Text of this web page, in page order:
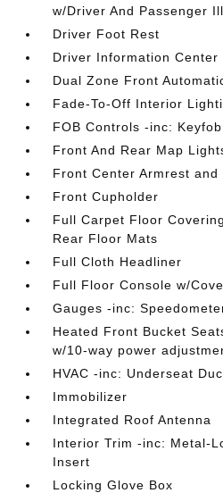
w/Driver And Passenger
Driver Foot Rest
Driver Information Center
Dual Zone Front
Fade-To-Off Interior
FOB Controls -inc:
Front And Rear Map
Front Center Armrest
Front Cupholder
Full Carpet Floor
Rear Floor Mats
Full Cloth Headliner
Full Floor Console w/
Gauges -inc:
Heated Front Bucket
w/10-way power
HVAC -inc: Underseat
Immobilizer
Integrated Roof Antenna
Interior Trim -inc: Metal-
Insert
Locking Glove Box